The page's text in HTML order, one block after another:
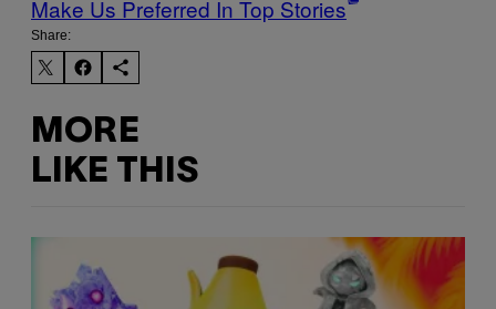
Make Us Preferred In Top Stories
Share:
MORE
LIKE THIS